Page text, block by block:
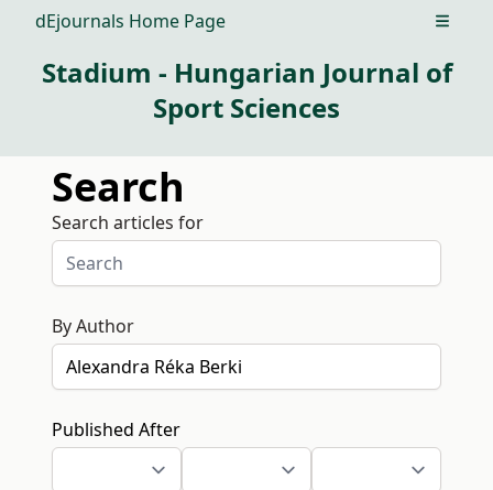
dEjournals Home Page Open
Stadium - Hungarian Journal of
Sport Sciences
Search
Search articles for
By Author
Published After